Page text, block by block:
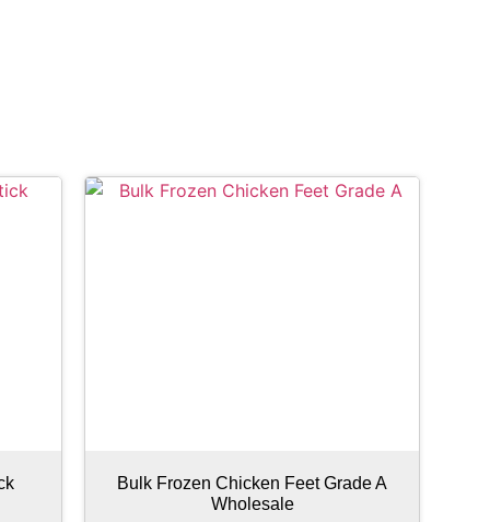
Bulk Frozen Chicken Feet Grade A
Wholesale